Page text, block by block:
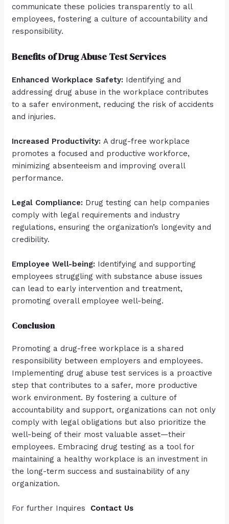
communicate these policies transparently to all
employees, fostering a culture of accountability and
responsibility.
Benefits of Drug Abuse Test Services
Enhanced Workplace Safety: Identifying and
addressing drug abuse in the workplace contributes
to a safer environment, reducing the risk of accidents
and injuries.
Increased Productivity:A drug-free workplace
promotes a focused and productive workforce,
minimizing absenteeism and improving overall
performance.
Legal Compliance: Drug testing can help companies
comply with legal requirements and industry
regulations, ensuring the organization’s longevity and
credibility.
Employee Well-being: Identifying and supporting
employees struggling with substance abuse issues
can lead to early intervention and treatment,
promoting overall employee well-being.
Conclusion
Promoting a drug-free workplace is a shared
responsibility between employers and employees.
Implementing drug abuse test services is a proactive
step that contributes to a safer, more productive
work environment. By fostering a culture of
accountability and support, organizations can not only
comply with legal obligations but also prioritize the
well-being of their most valuable asset—their
employees. Embracing drug testing as a tool for
maintaining a healthy workplace is an investment in
the long-term success and sustainability of any
organization.
For further Inquires Contact Us